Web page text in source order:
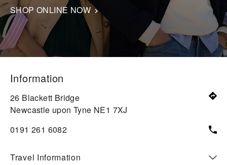
SHOP ONLINE NOW
Information
26 Blackett Bridge
Newcastle upon Tyne NE1 7XJ
0191 261 6082
Travel Information